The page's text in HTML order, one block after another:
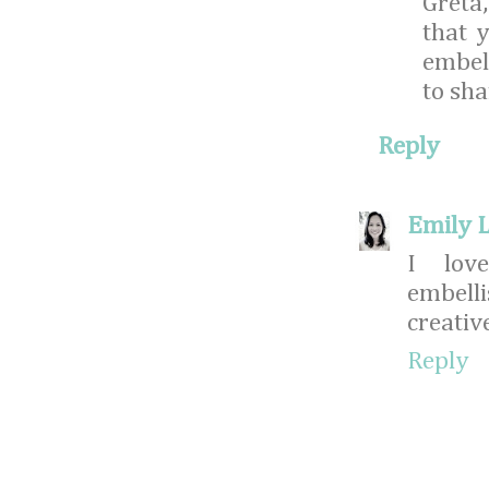
that
to
Reply
Emily
I
Reply